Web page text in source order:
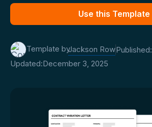
Use this Template
Template byJackson RowPublished:
Updated:December 3, 2025